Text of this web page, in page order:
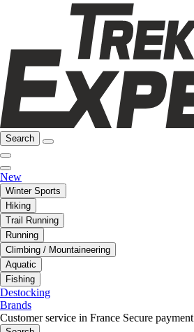
Search
New
Winter Sports
Hiking
Trail Running
Running
Climbing / Mountaineering
Aquatic
Fishing
Destocking
Brands
Customer service in France Secure payment